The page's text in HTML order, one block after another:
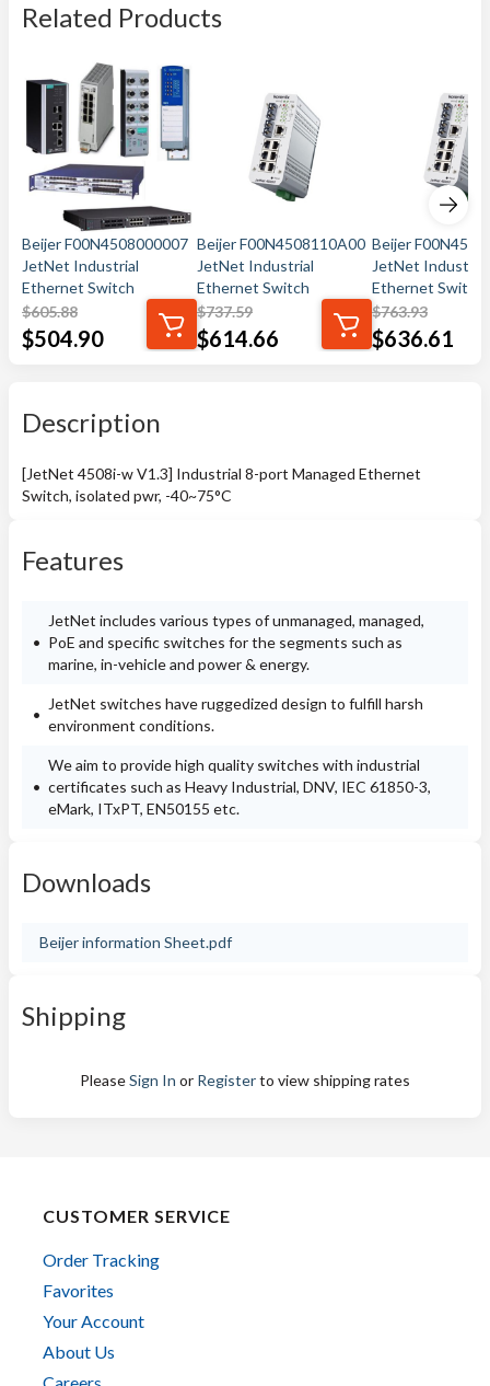
Related Products
Beijer F00N4508000007
JetNet Industrial
Ethernet Switch
$605.88
$504.90
Beijer F00N4508110A00
JetNet Industrial
Ethernet Switch
$737.59
$614.66
Beijer
JetNet Industrial
Ethernet Switch
$763.93
$636.61
Description
[JetNet 4508i-w V1.3] Industrial 8-port Managed Ethernet
Switch, isolated pwr, -40~75°C
Features
JetNet includes various types of unmanaged, managed,
PoE and specific switches for the segments such as
marine, in-vehicle and power & energy.
JetNet switches have ruggedized design to fulfill harsh
environment conditions.
We aim to provide high quality switches with industrial
certificates such as Heavy Industrial, DNV, IEC 61850-3,
eMark, ITxPT, EN50155 etc.
Downloads
Beijer information Sheet.pdf
Shipping
PleaseSign In or Registerto view shipping rates
CUSTOMER SERVICE
Order Tracking
Favorites
Your Account
About Us